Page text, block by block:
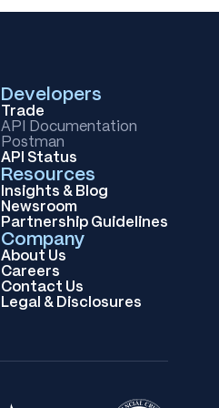
Developers
Trade
API Documentation
Postman
API Status
Resources
Insights & Blog
Newsroom
Partnership Guidelines
Company
About Us
Careers
Contact Us
Legal & Disclosures